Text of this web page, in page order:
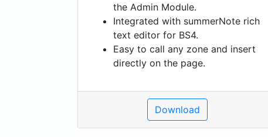
the Admin Module.
Integrated with summerNote rich
text editor for BS4.
Easy to call any zone and insert
directly on the page.
Download